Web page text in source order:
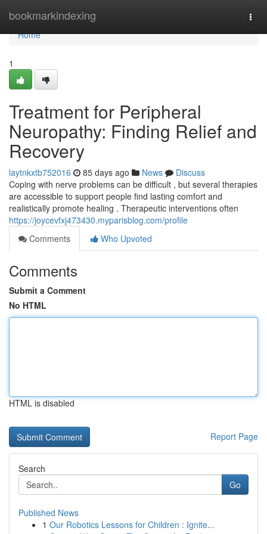
bookmarkindexing
Home
Home
1
Treatment for Peripheral
Neuropathy: Finding Relief and
Recovery
laytnkxtb752016 85 days ago News
Discuss
Coping with nerve problems can be difficult , but several therapies
are accessible to support people find lasting comfort and
realistically promote healing . Therapeutic interventions often
https://joycevfxj473430.myparisblog.com/profile
Comments
Who Upvoted
Comments
Submit a Comment
No HTML
HTML is disabled
Report Page
Search
Go
Published News
1 Our Robotics Lessons for Children : Ignite...